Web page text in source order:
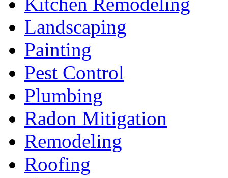
Landscaping
Painting
Pest Control
Plumbing
Radon Mitigation
Remodeling
Roofing